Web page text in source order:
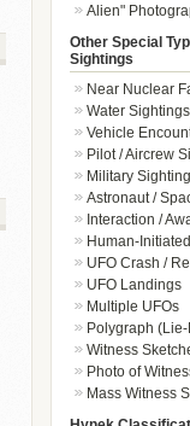
Alien"
Other Special
Sightings
Near Nuclear
Water Sightings
Vehicle
Pilot / Aircrew
Military
Astronaut /
Interaction /
Human-
UFO Crash /
UFO Landings
Multiple UFOs
Polygraph
Witness
Photo of
Mass Witness